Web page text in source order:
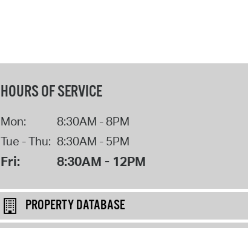
HOURS OF SERVICE
Mon:
8:30AM - 8PM
Tue - Thu: 8:30AM - 5PM
Fri: 8:30AM - 12PM
PROPERTY DATABASE